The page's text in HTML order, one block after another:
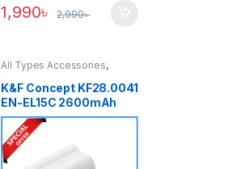
1,990৳ 2,990৳
All Types Accessories,
Batteries & Power
K&F Concept KF28.0041
EN-EL15C 2600mAh
Type-C Fast Charging
Battery for Nikon
Cameras – White